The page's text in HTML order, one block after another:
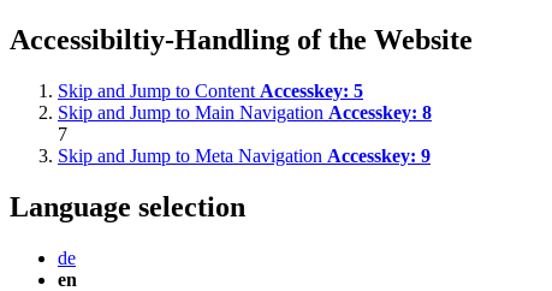
Accessibiltiy-Handling of the Website
Skip and Jump to Content Accesskey: 5
Skip and Jump to Main Navigation Accesskey: 8
7
Skip and Jump to Meta Navigation Accesskey: 9
Language selection
de
en